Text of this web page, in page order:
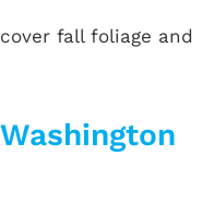
fall foliage and